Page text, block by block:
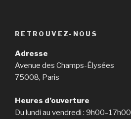
My
For
RETROUVEZ-NOUS
Adresse
Avenue des Champs-Élysées
75008, Paris
Heures d’ouverture
Du lundi au vendredi : 9h00–17h00